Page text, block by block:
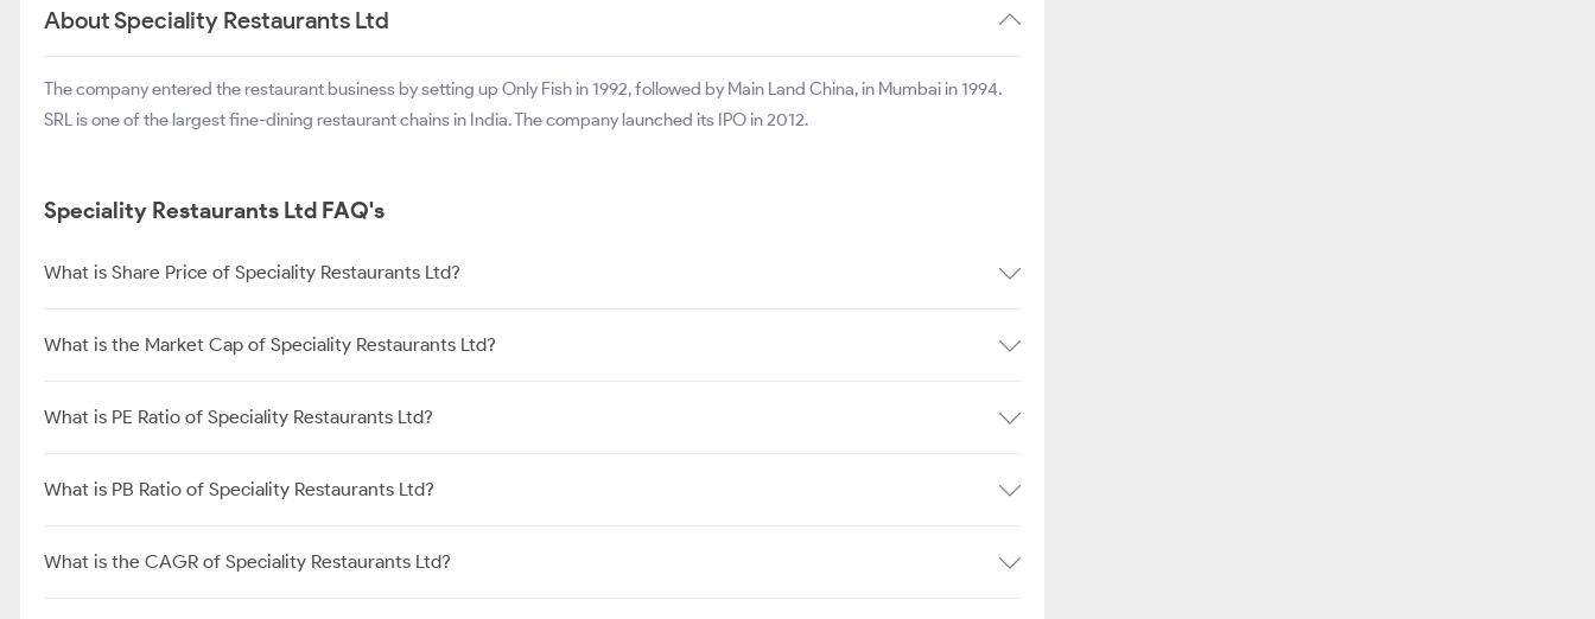
About Speciality Restaurants Ltd
The company entered the restaurant business by setting up Only Fish in 1992, followed by Main Land China, in Mumbai in 1994.
SRL is one of the largest fine-dining restaurant chains in India. The company launched its IPO in 2012.
Speciality Restaurants Ltd FAQ's
What is Share Price of Speciality Restaurants Ltd?
What is the Market Cap of Speciality Restaurants Ltd?
What is PE Ratio of Speciality Restaurants Ltd?
What is PB Ratio of Speciality Restaurants Ltd?
What is the CAGR of Speciality Restaurants Ltd?